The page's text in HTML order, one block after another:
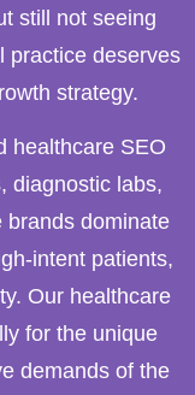
still not seeing
practice deserves
strategy.
healthcare SEO
diagnostic labs,
brands dominate
intent patients,
Our healthcare
for the unique
demands of the